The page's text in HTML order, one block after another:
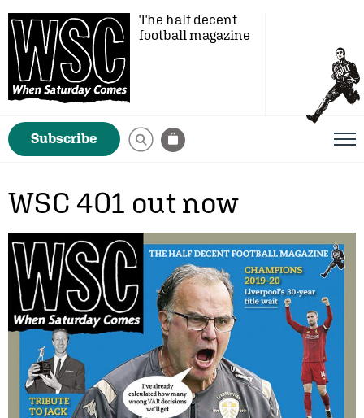
The half decent
football magazine
Subscribe
WSC 401 out now